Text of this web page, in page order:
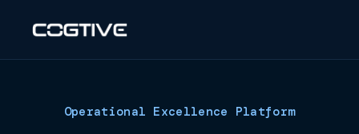
Operational Excellence Platform